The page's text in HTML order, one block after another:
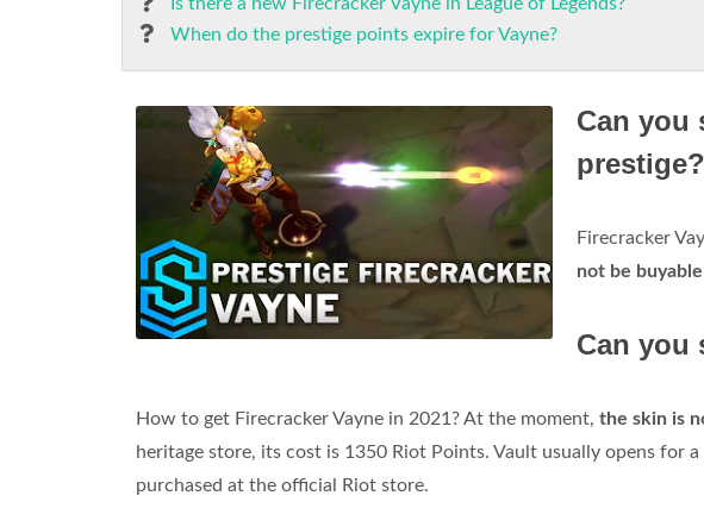
When do the prestige points expire for Vayne?
Can you
prestige?
Firecracker
not be
Can you
How to get Firecracker Vayne in 2021? At the moment, the skin is
heritage store, its cost is 1350 Riot Points. Vault usually opens for
purchased at the official Riot store.